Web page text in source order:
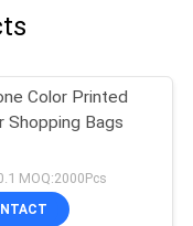
Color Printed
Shopping Bags
MOQ:2000Pcs